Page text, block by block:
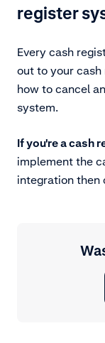
register
Every cash
out to your
how to cancel
system.
If you're a cash
implement the
integration then